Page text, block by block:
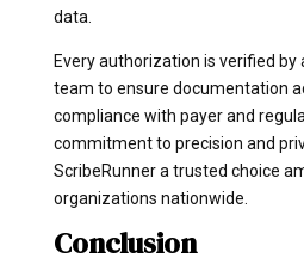
data.
Every authorization is verified by
team to ensure documentation
compliance with payer and
commitment to precision and
ScribeRunner a trusted choice
organizations nationwide.
Conclusion